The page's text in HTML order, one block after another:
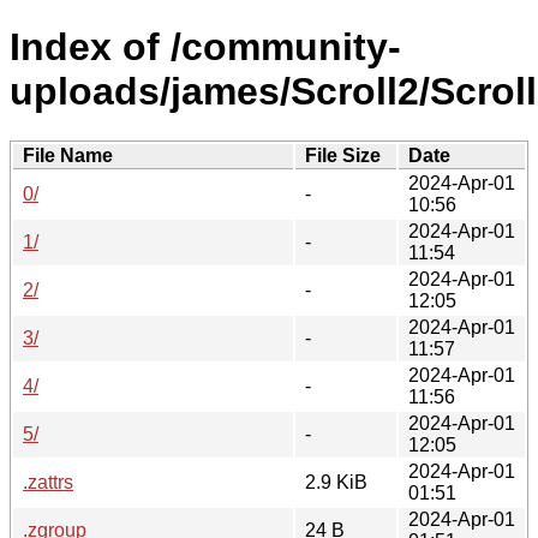
Index of /community-
uploads/james/Scroll2/
File Name File Size
Date
0/
-
2024-Apr-01
10:56
1/
-
2024-Apr-01
11:54
2/
-
2024-Apr-01
12:05
3/
-
2024-Apr-01
11:57
4/
-
2024-Apr-01
11:56
5/
-
2024-Apr-01
12:05
.zattrs
2.9 KiB
2024-Apr-01
01:51
.zgroup
24 B
2024-Apr-01